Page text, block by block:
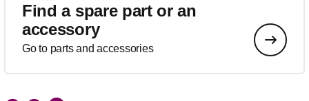
Find a spare part or an
accessory
Go to parts and accessories